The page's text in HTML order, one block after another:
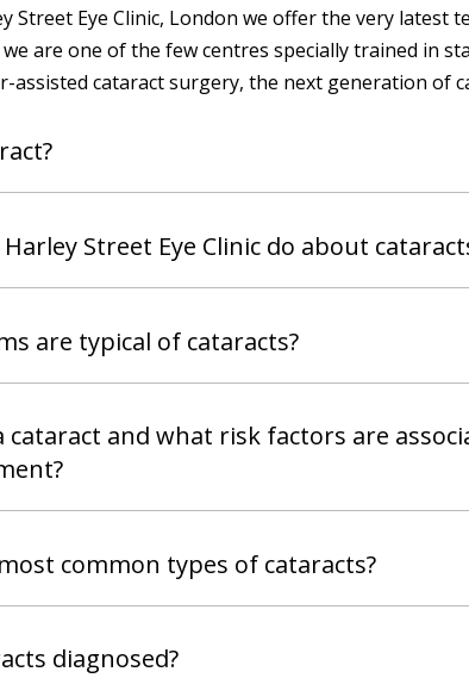
Street Eye Clinic, London we offer the very latest
are one of the few centres specially trained in
assisted cataract surgery, the next generation of
Street Eye Clinic do about
are typical of cataracts?
cataract and what risk factors are
common types of cataracts?
diagnosed?